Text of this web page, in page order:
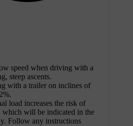
speed when driving with a
steep ascents.
with a trailer on inclines of
load increases the risk of
which will be indicated in the
Follow any instructions